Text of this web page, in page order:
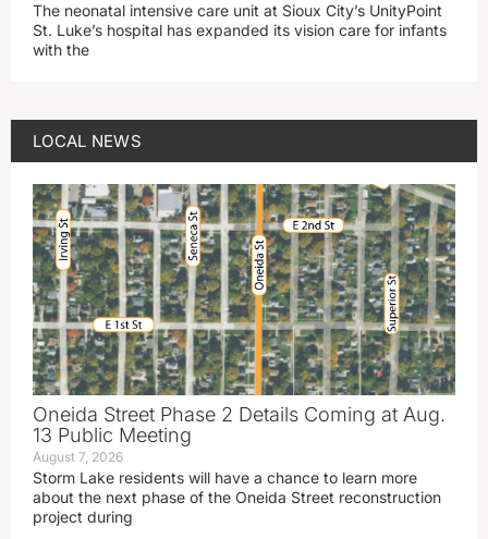
The neonatal intensive care unit at Sioux City’s UnityPoint
St. Luke’s hospital has expanded its vision care for infants
with the
LOCAL NEWS
Oneida Street Phase 2 Details Coming at Aug.
13 Public Meeting
August 7, 2026
Storm Lake residents will have a chance to learn more
about the next phase of the Oneida Street reconstruction
project during